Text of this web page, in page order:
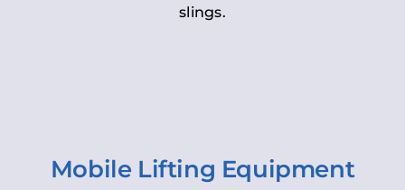
slings.
Mobile Lifting Equipment